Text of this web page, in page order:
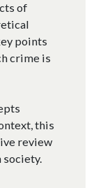
of
points
crime is
this
review
society.